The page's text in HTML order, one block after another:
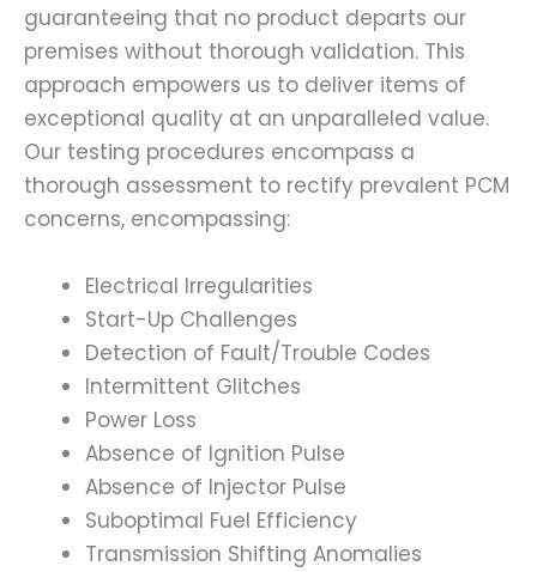
guaranteeing that no product departs our
premises without thorough validation. This
approach empowers us to deliver items of
exceptional quality at an unparalleled value.
Our testing procedures encompass a
thorough assessment to rectify prevalent PCM
concerns, encompassing:
Electrical Irregularities
Start-Up Challenges
Detection of Fault/Trouble Codes
Intermittent Glitches
Power Loss
Absence of Ignition Pulse
Absence of Injector Pulse
Suboptimal Fuel Efficiency
Transmission Shifting Anomalies